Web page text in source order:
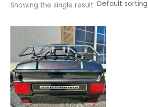
Showing the single result